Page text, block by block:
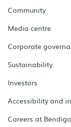
Community
Media centre
Corporate
Sustainability
Investors
Accessibility and
Careers at